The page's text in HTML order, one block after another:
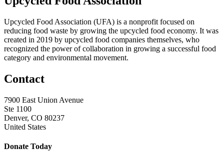
Upcycled Food Association (UFA) is a nonprofit focused on
reducing food waste by growing the upcycled food economy. It was
created in 2019 by upcycled food companies themselves, who
recognized the power of collaboration in growing a successful food
category and environmental movement.
Contact
7900 East Union Avenue
Ste 1100
Denver, CO 80237
United States
Donate Today